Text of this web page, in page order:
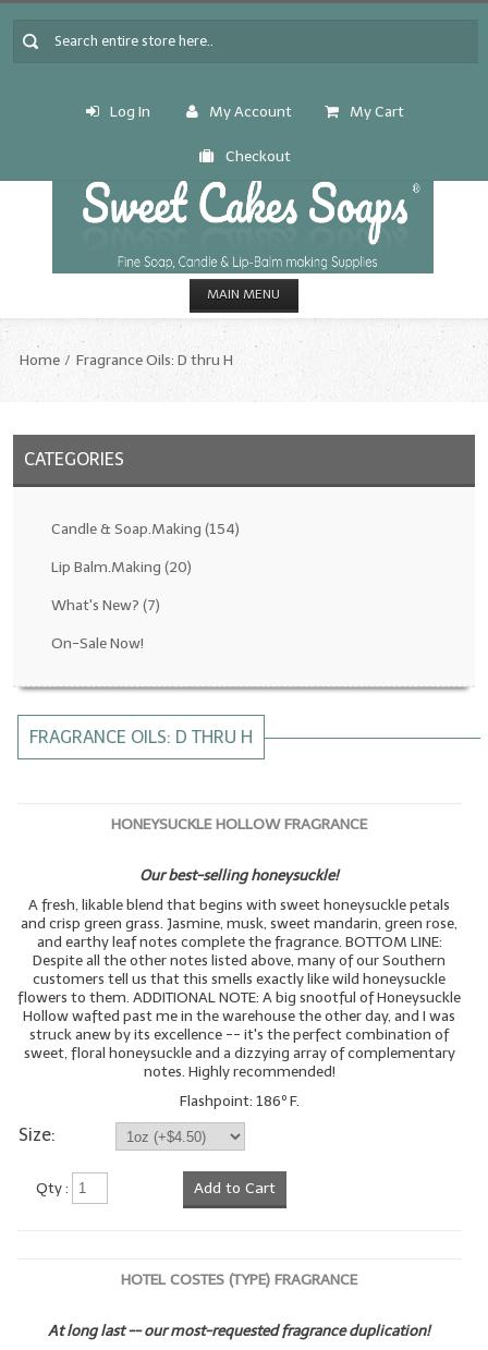
Log In My Account My Cart
Checkout
MAIN MENU
CANDLE & SOAP.MAKING
Fragrance Oils: D thru H
Fragrance Oils: I thru M
All-Natural/Pure Essential Oils
Soapmaking Base Supplies
MELT & POUR Glycerin Soap
Bulk Shampoo & Shower Gel
Fixed Oils/Base Oils
LYE for Soapmaking
Soap Molds
Colorants
Exfoliants
Soapmaking Kits & Samplers
Fragrance Oils for Candles Only
Gift Certificates
Home Fragrance Oils: D thru H
CATEGORIES
Candle & Soap.Making (154)
Lip Balm.Making (20)
What's New? (7)
On-Sale Now!
FRAGRANCE OILS: D THRU H
HONEYSUCKLE HOLLOW FRAGRANCE
Our best-selling honeysuckle!
A fresh, likable blend that begins with sweet honeysuckle petals
and crisp green grass. Jasmine, musk, sweet mandarin, green rose,
and earthy leaf notes complete the fragrance. BOTTOM LINE:
Despite all the other notes listed above, many of our Southern
customers tell us that this smells exactly like wild honeysuckle
flowers to them. ADDITIONAL NOTE: A big snootful of Honeysuckle
Hollow wafted past me in the warehouse the other day, and I was
struck anew by its excellence -- it's the perfect combination of
sweet, floral honeysuckle and a dizzying array of complementary
notes. Highly recommended!
Flashpoint: 186º F.
Size:
Qty : Add to Cart
HOTEL COSTES (TYPE) FRAGRANCE
At long last -- our most-requested fragrance duplication!